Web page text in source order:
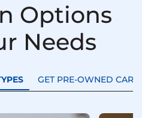
Options
Needs
GET PRE-OWNED CAR